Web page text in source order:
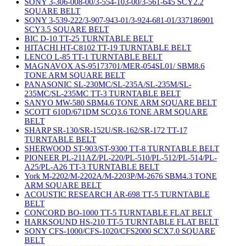
SONY 3-306-008-00/3-554-103-00/3-561-645 SCY2.2
SQUARE BELT
SONY 3-539-222/3-907-943-01/3-924-681-01/337186901
SCY3.5 SQUARE BELT
BIC D-10 TT-25 TURNTABLE BELT
HITACHI HT-C8102 TT-19 TURNTABLE BELT
LENCO L-85 TT-1 TURNTABLE BELT
MAGNAVOX AS-95173701/MER-054SL01/ SBM8.6
TONE ARM SQUARE BELT
PANASONIC SL-230MC/SL-235A/SL-235M/SL-
235MC/SL-235MC TT-3 TURNTABLE BELT
SANYO MW-580 SBM4.6 TONE ARM SQUARE BELT
SCOTT 610D/671DM SCQ3.6 TONE ARM SQUARE
BELT
SHARP SR-130/SR-152U/SR-162/SR-172 TT-17
TURNTABLE BELT
SHERWOOD ST-903/ST-9300 TT-8 TURNTABLE BELT
PIONEER PL-211AZ/PL-220/PL-510/PL-512/PL-514/PL-
A25/PL-A26 TT-3 TURNTABLE BELT
York M-2202/M-2202A/M-2203P/M-2676 SBM4.3 TONE
ARM SQUARE BELT
ACOUSTIC RESEARCH AR-698 TT-5 TURNTABLE
BELT
CONCORD BO-1000 TT-5 TURNTABLE FLAT BELT
HARKSOUND HS-210 TT-5 TURNTABLE FLAT BELT
SONY CFS-1000/CFS-1020/CFS2000 SCX7.0 SQUARE
BELT